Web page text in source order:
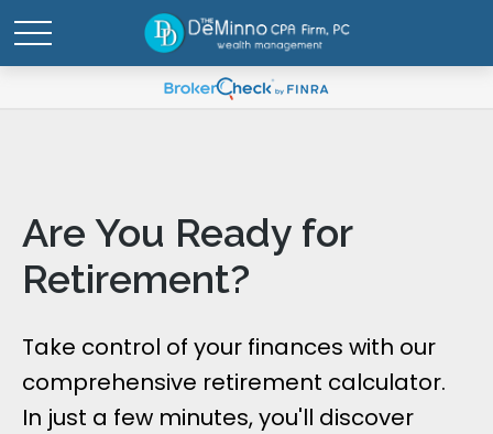
Are You Ready for
Retirement?
Take control of your finances with our
comprehensive retirement calculator.
In just a few minutes, you'll discover